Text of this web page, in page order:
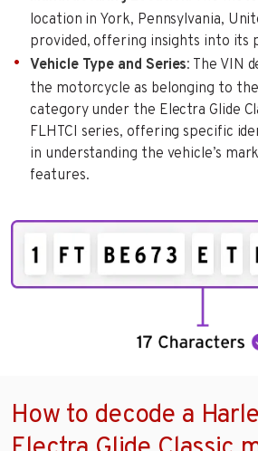
location in York, Pennsylvania,
provided, offering insights into its
Vehicle Type and Series: The VIN
the motorcycle as belonging to
category under the Electra Glide
FLHTCI series, offering specific
in understanding the vehicle’s
features.
How to decode a